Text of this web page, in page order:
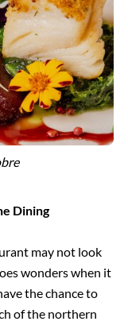
Dining
may not look
wonders when it
the chance to
of the northern